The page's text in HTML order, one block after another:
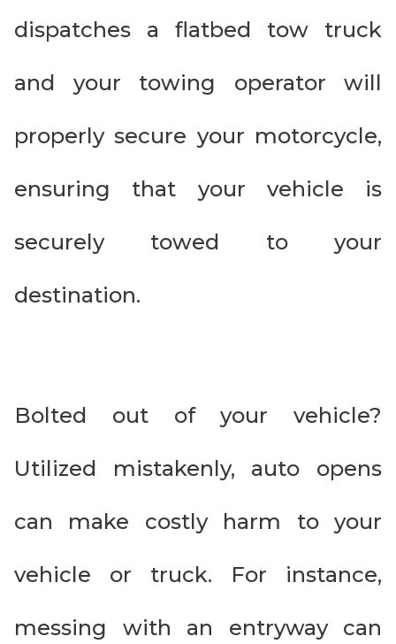
dispatches a flatbed tow truck
and your towing operator will
properly secure your motorcycle,
ensuring that your vehicle is
securely towed to your
destination.
Bolted out of your vehicle?
Utilized mistakenly, auto opens
can make costly harm to your
vehicle or truck. For instance,
messing with an entryway can